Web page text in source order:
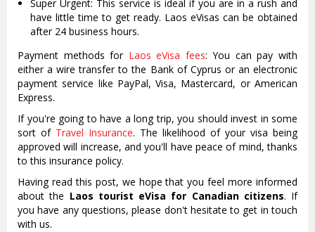
Super Urgent: This service is ideal if you are in a rush and
have little time to get ready. Laos eVisas can be obtained
after 24 business hours.
Payment methods for Laos eVisa fees: You can pay with
either a wire transfer to the Bank of Cyprus or an electronic
payment service like PayPal, Visa, Mastercard, or American
Express.
If you're going to have a long trip, you should invest in some
sort of Travel Insurance. The likelihood of your visa being
approved will increase, and you'll have peace of mind, thanks
to this insurance policy.
Having read this post, we hope that you feel more informed
about the Laos tourist eVisa for Canadian citizens. If
you have any questions, please don't hesitate to get in touch
with us.